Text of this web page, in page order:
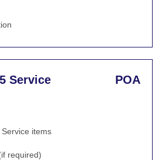
Service POA
items
required)